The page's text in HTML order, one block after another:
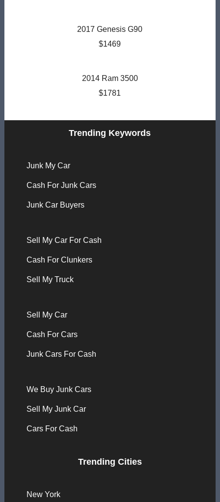
2017 Genesis G90
$1469
2014 Ram 3500
$1781
Trending Keywords
Junk My Car
Cash For Junk Cars
Junk Car Buyers
Sell My Car For Cash
Cash For Clunkers
Sell My Truck
Sell My Car
Cash For Cars
Junk Cars For Cash
We Buy Junk Cars
Sell My Junk Car
Cars For Cash
Trending Cities
New York